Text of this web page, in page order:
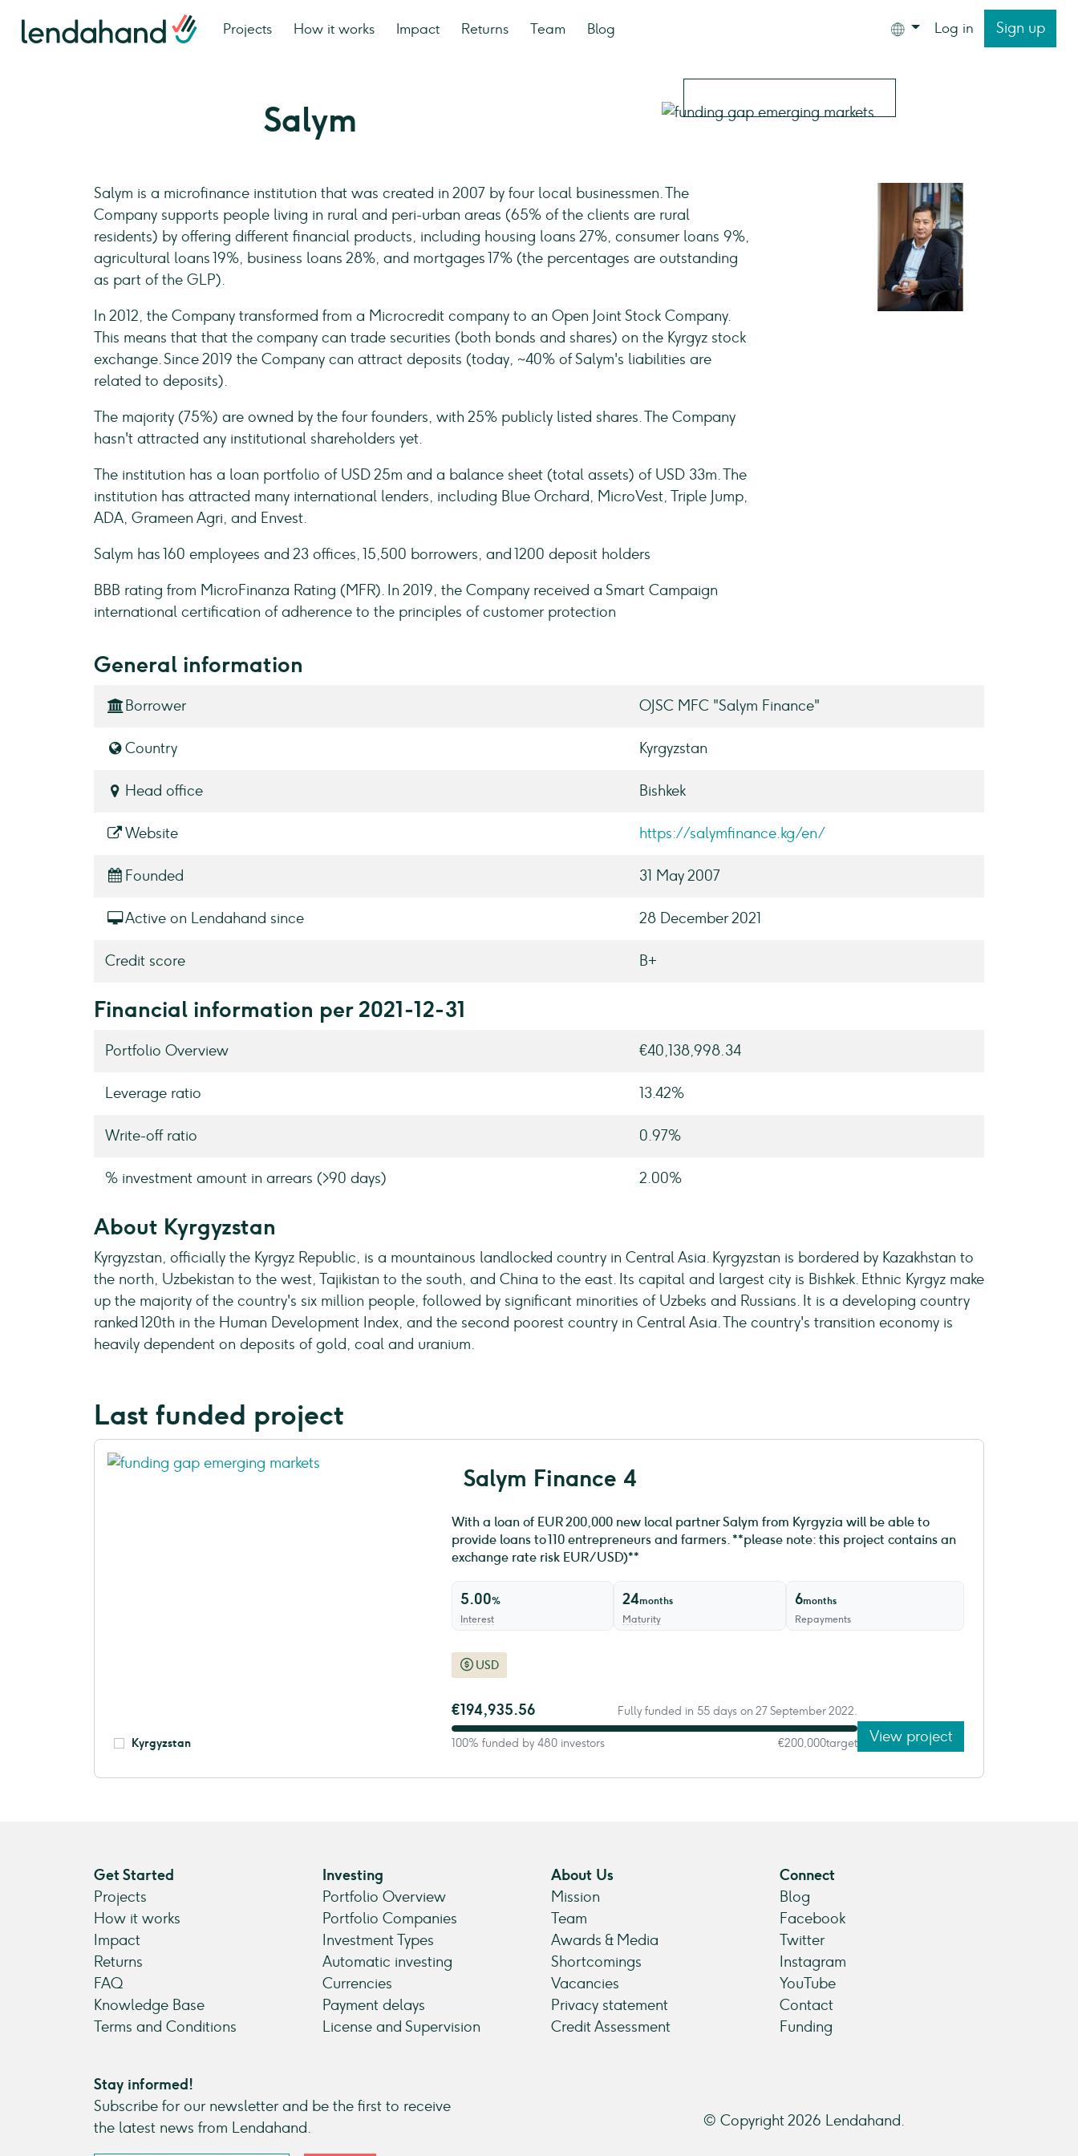
Projects How it works Impact Returns Team Blog Log in Sign up
Salym
Salym is a microfinance institution that was created in 2007 by four local businessmen. The
Company supports people living in rural and peri-urban areas (65% of the clients are rural
residents) by offering different financial products, including housing loans 27%, consumer loans 9%,
agricultural loans 19%, business loans 28%, and mortgages 17% (the percentages are outstanding
as part of the GLP).
In 2012, the Company transformed from a Microcredit company to an Open Joint Stock Company.
This means that that the company can trade securities (both bonds and shares) on the Kyrgyz stock
exchange. Since 2019 the Company can attract deposits (today, ~40% of Salym's liabilities are
related to deposits).
The majority (75%) are owned by the four founders, with 25% publicly listed shares. The Company
hasn't attracted any institutional shareholders yet.
The institution has a loan portfolio of USD 25m and a balance sheet (total assets) of USD 33m. The
institution has attracted many international lenders, including Blue Orchard, MicroVest, Triple Jump,
ADA, Grameen Agri, and Envest.
Salym has 160 employees and 23 offices, 15,500 borrowers, and 1200 deposit holders
BBB rating from MicroFinanza Rating (MFR). In 2019, the Company received a Smart Campaign
international certification of adherence to the principles of customer protection
General information
Borrower OJSC MFC "Salym Finance"
Country Kyrgyzstan
Head office Bishkek
Website https://salymfinance.kg/en/
Founded 31 May 2007
Active on Lendahand since 28 December 2021
Credit score B+
Financial information per 2021-12-31
Portfolio Overview €40,138,998.34
Leverage ratio 13.42%
Write-off ratio 0.97%
% investment amount in arrears (>90 days) 2.00%
About Kyrgyzstan
Kyrgyzstan, officially the Kyrgyz Republic, is a mountainous landlocked country in Central Asia. Kyrgyzstan is bordered by Kazakhstan to
the north, Uzbekistan to the west, Tajikistan to the south, and China to the east. Its capital and largest city is Bishkek. Ethnic Kyrgyz make
up the majority of the country's six million people, followed by significant minorities of Uzbeks and Russians. It is a developing country
ranked 120th in the Human Development Index, and the second poorest country in Central Asia. The country's transition economy is
heavily dependent on deposits of gold, coal and uranium.
Last funded project
Kyrgyzstan
Salym Finance 4
With a loan of EUR 200,000 new local partner Salym from Kyrgyzia will be able to
provide loans to 110 entrepreneurs and farmers. **please note: this project contains an
exchange rate risk EUR/USD)**
5.00%
Interest
24months
Maturity
6months
Repayments
USD
€194,935.56 Fully funded in 55 days on 27 September 2022.
100% funded by 480 investors €200,000target View project
Get Started
Projects
How it works
Impact
Returns
FAQ
Knowledge Base
Terms and Conditions
Investing
Portfolio Overview
Portfolio Companies
Investment Types
Automatic investing
Currencies
Payment delays
License and Supervision
About Us
Mission
Team
Awards & Media
Shortcomings
Vacancies
Privacy statement
Credit Assessment
Connect
Blog
Facebook
Twitter
Instagram
YouTube
Contact
Funding
Stay informed!
Subscribe for our newsletter and be the first to receive
the latest news from Lendahand.
© Copyright 2026 Lendahand.